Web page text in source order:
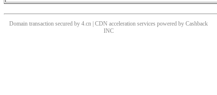
Domain transaction secured by 4.cn | CDN acceleration services powered by Cashback
INC